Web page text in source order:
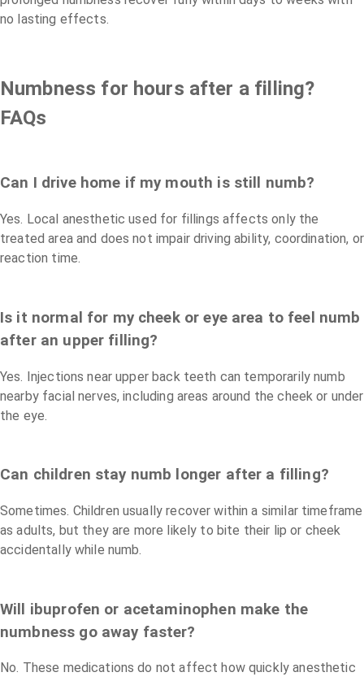
no lasting effects.
Numbness for hours after a filling?
FAQs
Can I drive home if my mouth is still numb?
Yes. Local anesthetic used for fillings affects only the
treated area and does not impair driving ability, coordination, or
reaction time.
Is it normal for my cheek or eye area to feel numb
after an upper filling?
Yes. Injections near upper back teeth can temporarily numb
nearby facial nerves, including areas around the cheek or under
the eye.
Can children stay numb longer after a filling?
Sometimes. Children usually recover within a similar timeframe
as adults, but they are more likely to bite their lip or cheek
accidentally while numb.
Will ibuprofen or acetaminophen make the
numbness go away faster?
No. These medications do not affect how quickly anesthetic